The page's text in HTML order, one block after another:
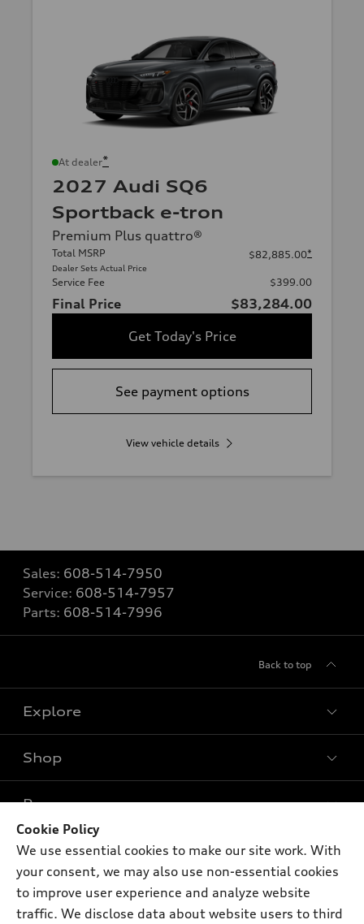
At dealer*
2027 Audi SQ6
Sportback e-tron
Premium Plus quattro®
Total MSRP
Dealer Sets Actual Price
$82,885.00*
Service Fee $399.00
Final Price
$83,284.00
Get Today's Price
See payment options
View vehicle details
Sales: 608-514-7950
Service: 608-514-7957
Parts: 608-514-7996
Back to top
Explore
Models
Electric Models
Inside Audi
Subscribe to model updates
Shop
New inventory
Pre-owned inventory
Certified pre-owned
Buy
Contact dealer
Leasing
Own
myAudi
Support
Cookie Policy
We use essential cookies to make our site work. With
your consent, we may also use non-essential cookies
to improve user experience and analyze website
traffic. We disclose data about website users to third